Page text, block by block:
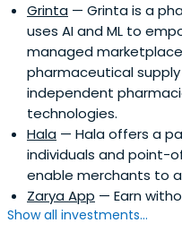
Grinta — Grinta is a
uses AI and ML to
managed
pharmaceutical
independent
technologies.
Hala — Hala offers a
individuals and point-
enable merchants to
Zarya App — Earn
Show all investments...